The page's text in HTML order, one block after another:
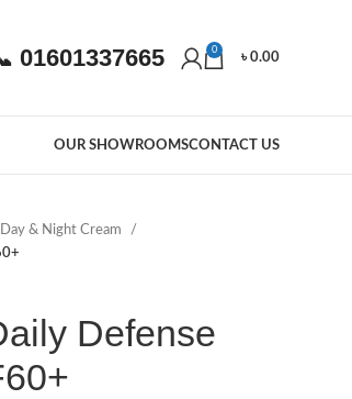
01601337665 0
৳0.00
OUR SHOWROOMSCONTACT US
Day & Night Cream
Defense